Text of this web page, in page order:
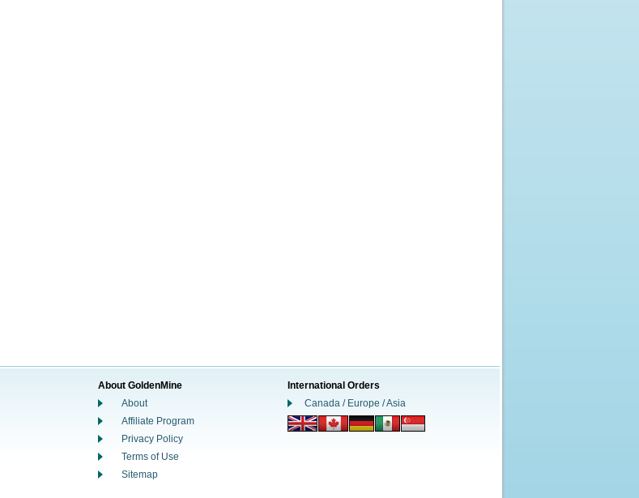
About GoldenMine
About
Affiliate Program
Privacy Policy
Terms of Use
Sitemap
International Orders
Canada / Europe / Asia